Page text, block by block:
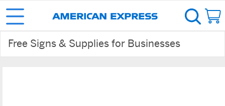
Free Signs & Supplies for Businesses